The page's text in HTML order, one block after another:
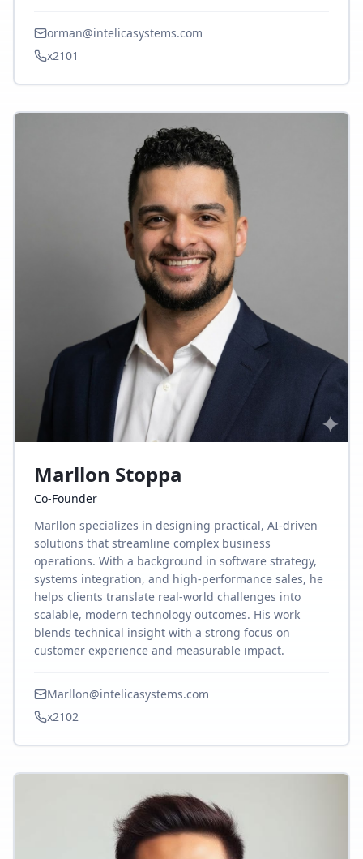
orman@intelicasystems.com
x2101
Marllon Stoppa
Co-Founder
Marllon specializes in designing practical, AI-driven
solutions that streamline complex business
operations. With a background in software strategy,
systems integration, and high-performance sales, he
helps clients translate real-world challenges into
scalable, modern technology outcomes. His work
blends technical insight with a strong focus on
customer experience and measurable impact.
Marllon@intelicasystems.com
x2102